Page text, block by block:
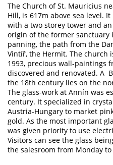
The Church of St. Mauricius
Hill, is 617m above sea level.
with a two storey tower and
origin of the former sanctuary
panning, the path from the
Vintíř, the Hermit. The church
1993, precious wall-paintings
discovered and renovated. A
the 18th century lies on the
The glass-work at Annín was
century. It specialized in
Austria-Hungary to market
gold. As the most important
was given priority to use
Visitors can see the glass
the salesroom from Monday to